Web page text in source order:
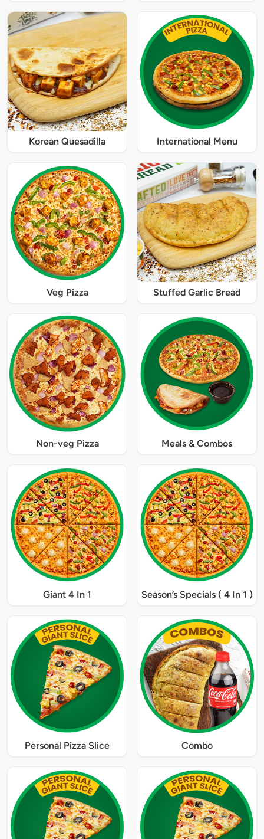
Korean Quesadilla International Menu
Veg Pizza Stuffed Garlic Bread
Non-veg Pizza Meals & Combos
Giant 4 In 1 Season’s Specials ( 4 In 1 )
Personal Pizza Slice Combo